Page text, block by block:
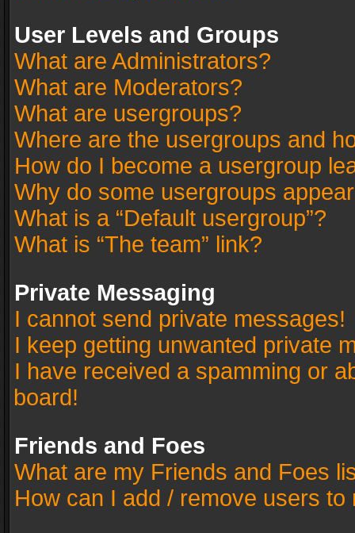
User Levels and Groups
What are Administrators?
What are Moderators?
What are usergroups?
Where are the usergroups and
How do I become a usergroup
Why do some usergroups
What is a “Default usergroup”?
What is “The team” link?
Private Messaging
I cannot send private messages!
I keep getting unwanted private
I have received a spamming or
board!
Friends and Foes
What are my Friends and Foes
How can I add / remove users